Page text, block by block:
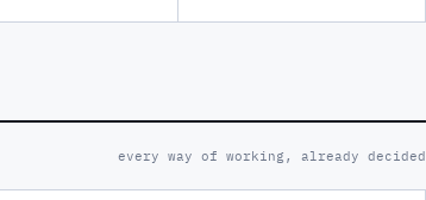
every way of working, already decided